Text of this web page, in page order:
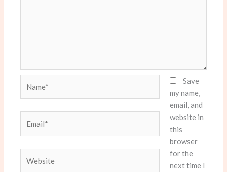
Save
my name,
email, and
website in
this
browser
for the
next time I